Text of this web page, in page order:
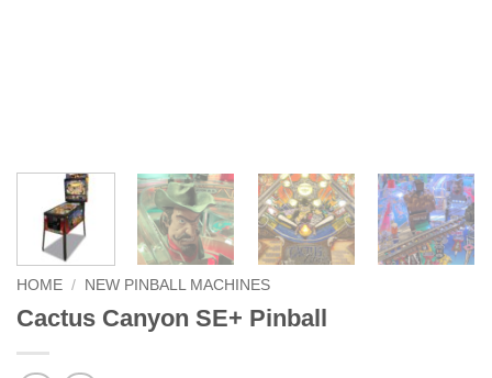
HOME / NEW PINBALL MACHINES
Cactus Canyon SE+ Pinball